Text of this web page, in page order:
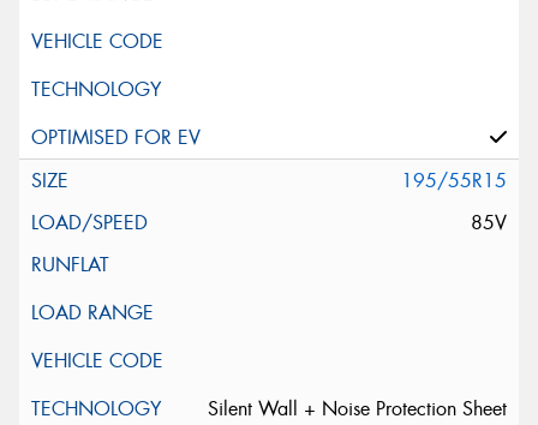
195/55R15
85V
Silent Wall + Noise Protection Sheet